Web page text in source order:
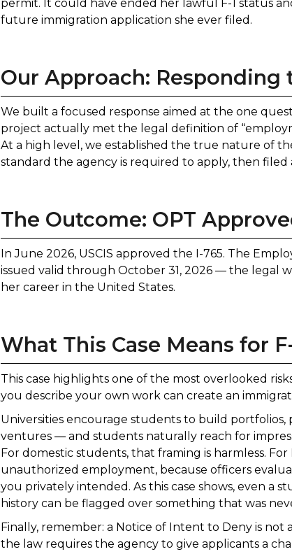
permit. It could have ended her lawful F-1 status
future immigration application she ever filed.
Our Approach: Responding
We built a focused response aimed at the one
project actually met the legal definition of
At a high level, we established the true nature of
standard the agency is required to apply, then
The Outcome: OPT
In June 2026, USCIS approved the I-765. The
issued valid through October 31, 2026 — the legal
her career in the United States.
What This Case Means for
This case highlights one of the most overlooked
you describe your own work can create an
Universities encourage students to build portfolios,
ventures — and students naturally reach for
For domestic students, that framing is harmless.
unauthorized employment, because officers
you privately intended. As this case shows, even a
history can be flagged over something that was
Finally, remember: a Notice of Intent to Deny is not
the law requires the agency to give applicants a